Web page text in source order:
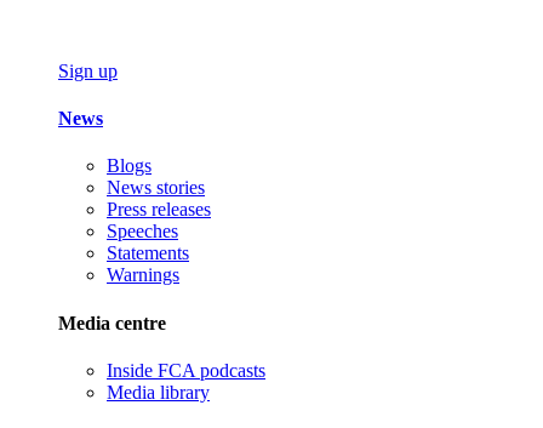
Sign up
News
Blogs
News stories
Press releases
Speeches
Statements
Warnings
Media centre
Inside FCA podcasts
Media library